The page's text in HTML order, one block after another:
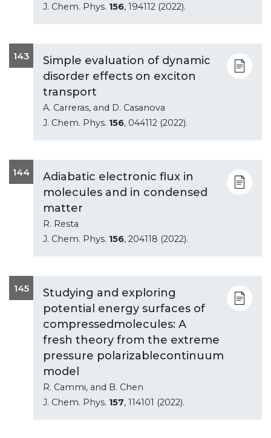
J. Chem. Phys. 156, 194112 (2022).
143
Simple evaluation of dynamic
disorder effects on exciton
transport
A. Carreras, and D. Casanova
J. Chem. Phys. 156, 044112 (2022).
144
Adiabatic electronic flux in
molecules and in condensed
matter
R. Resta
J. Chem. Phys. 156, 204118 (2022).
145
Studying and exploring
potential energy surfaces of
compressedmolecules: A
fresh theory from the extreme
pressure polarizablecontinuum
model
R. Cammi, and B. Chen
J. Chem. Phys. 157, 114101 (2022).